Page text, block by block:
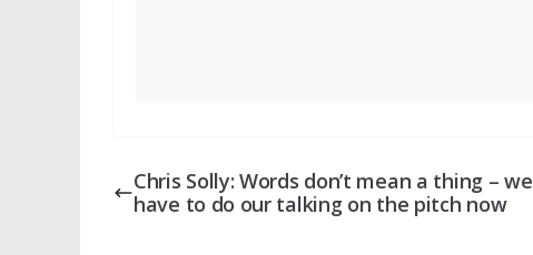
Chris Solly: Words don’t mean a thing – we
have to do our talking on the pitch now